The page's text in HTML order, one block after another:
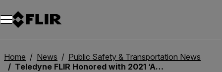
Unread messages
Model
Remove
Items
Item
Add to cart
Added to cart
Home News
Public Safety & Transportation News
Teledyne FLIR Honored with 2021 ‘ASTORS’ Homeland Security Award for CBRNE Detection